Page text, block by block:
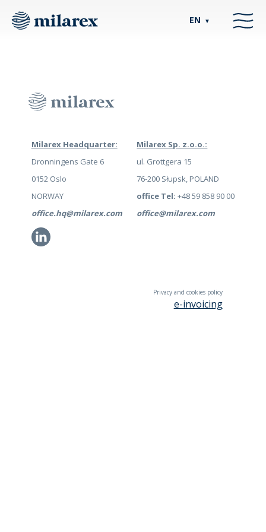
EN ▼
Milarex Headquarter:
Dronningens Gate 6
0152 Oslo
NORWAY
office.hq@milarex.com
Li
Milarex Sp. z.o.o.:
ul. Grottgera 15
76-200 Słupsk, POLAND
office Tel: +48 59 858 90 00
office@milarex.com
Privacy and cookies policy
e-invoicing